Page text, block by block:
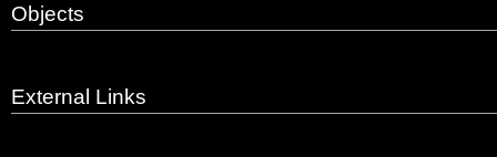
Objects
External Links